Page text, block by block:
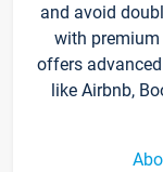
and avoid
with premium
offers
like Airbnb,